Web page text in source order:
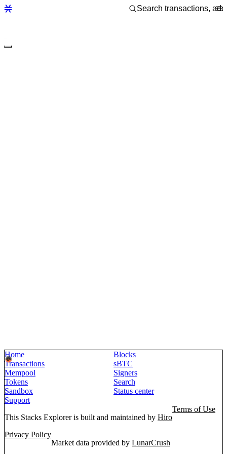
Home
Blocks
Transactions
sBTC
Mempool
Signers
Tokens
Search
Sandbox
Status center
Support
This Stacks Explorer is built and maintained by Hiro
Terms of Use
Privacy Policy
Market data provided by LunarCrush